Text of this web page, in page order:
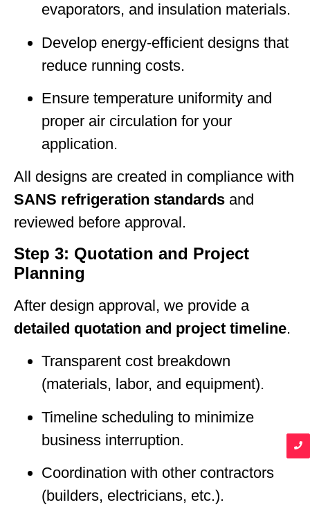
evaporators, and insulation materials.
Develop energy-efficient designs that
reduce running costs.
Ensure temperature uniformity and
proper air circulation for your
application.
All designs are created in compliance with
SANS refrigeration standards and
reviewed before approval.
Step 3: Quotation and Project
Planning
After design approval, we provide a
detailed quotation and project timeline.
Transparent cost breakdown
(materials, labor, and equipment).
Timeline scheduling to minimize
business interruption.
Coordination with other contractors
(builders, electricians, etc.).